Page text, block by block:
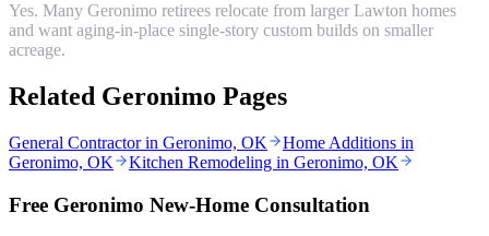
Yes. Many Geronimo retirees relocate from larger Lawton homes
and want aging-in-place single-story custom builds on smaller
acreage.
Related Geronimo Pages
General Contractor in Geronimo, OK
Home Additions in
Geronimo, OK
Kitchen Remodeling in Geronimo, OK
Free Geronimo New-Home Consultation